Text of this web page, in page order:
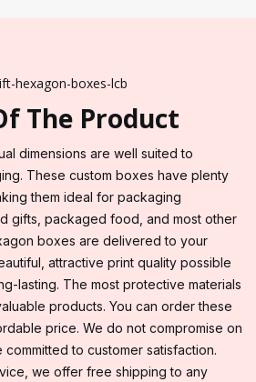
The Product
dimensions are well suited to
These custom boxes have plenty
them ideal for packaging
gifts, packaged food, and most other
boxes are delivered to your
attractive print quality possible
lasting. The most protective materials
products. You can order these
price. We do not compromise on
to customer satisfaction.
we offer free shipping to any